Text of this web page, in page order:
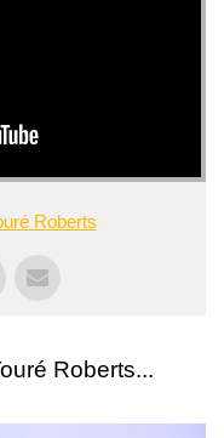
Roberts
Roberts...